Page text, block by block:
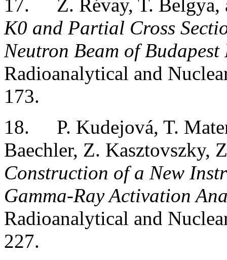
17.
Z. Révay, T.
K0 and Partial Cross
Neutron Beam of Budapest
Radioanalytical and
173.
18.
P. Kudejová, T.
Baechler, Z. Kasztovszky,
Construction of a New
Gamma-Ray Activation
Radioanalytical and
227.